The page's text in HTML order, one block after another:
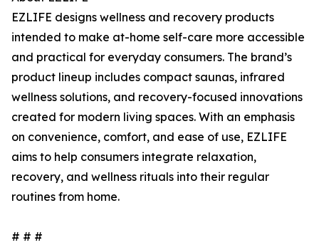
EZLIFE designs wellness and recovery products
intended to make at-home self-care more accessible
and practical for everyday consumers. The brand’s
product lineup includes compact saunas, infrared
wellness solutions, and recovery-focused innovations
created for modern living spaces. With an emphasis
on convenience, comfort, and ease of use, EZLIFE
aims to help consumers integrate relaxation,
recovery, and wellness rituals into their regular
routines from home.
# # #